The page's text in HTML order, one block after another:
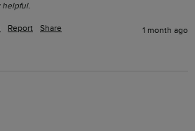
helpful.
Report Share 1 month ago